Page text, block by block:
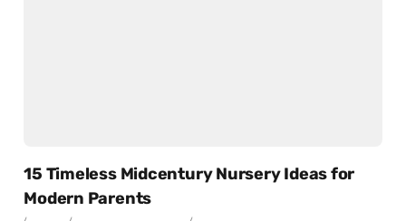
15 Timeless Midcentury Nursery Ideas for
Modern Parents